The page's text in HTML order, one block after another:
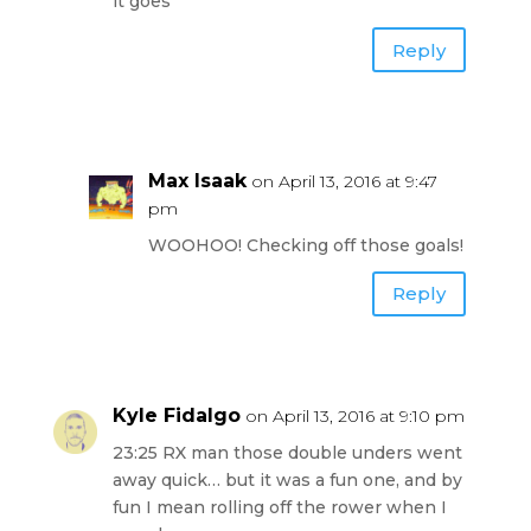
Reply
Max Isaak on April 13, 2016 at 9:47
pm
WOOHOO! Checking off those goals!
Reply
Kyle Fidalgo on April 13, 2016 at 9:10 pm
23:25 RX man those double unders went
away quick… but it was a fun one, and by
fun I mean rolling off the rower when I